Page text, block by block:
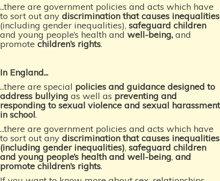
...there are government policies and acts which have
to sort out any discrimination that causes inequalities
(including gender inequalities), safeguard children
and young people’s health and well-being, and
promote children’s rights.
In England...
...there are special policies and guidance designed to
address bullying as well as preventing and
responding to sexual violence and sexual harassment
in school.
...there are government policies and acts which have
to sort out any discrimination that causes inequalities
(including gender inequalities), safeguard children
and young people’s health and well-being, and
promote children’s rights.